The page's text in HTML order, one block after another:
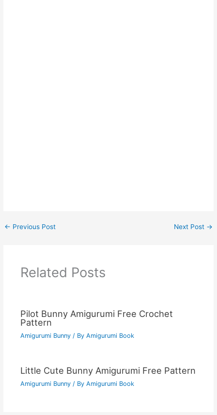
← Previous Post Next Post →
Related Posts
Pilot Bunny Amigurumi Free Crochet
Pattern
Amigurumi Bunny/ By Amigurumi Book
Little Cute Bunny Amigurumi Free Pattern
Amigurumi Bunny/ By Amigurumi Book